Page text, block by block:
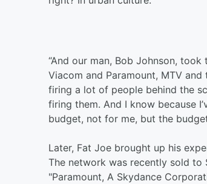
“And our man, Bob Johnson,
Viacom and Paramount, MTV
firing a lot of people behind the
firing them. And I know because
budget, not for me, but the
Later, Fat Joe brought up his
The network was recently sold to
"Paramount, A Skydance